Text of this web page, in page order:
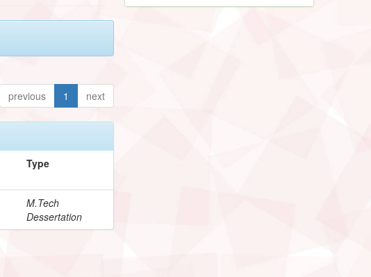
previous 1 next
Type
M.Tech
Dessertation